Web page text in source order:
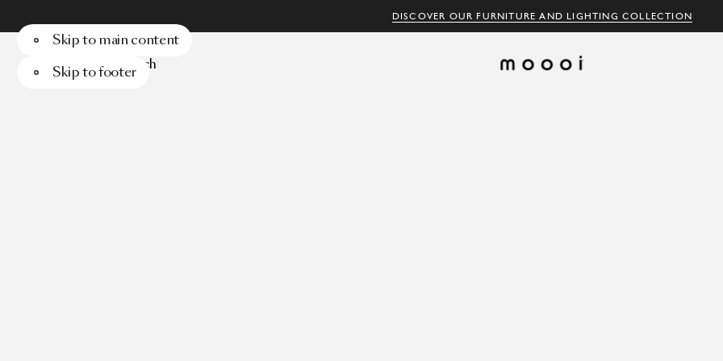
DISCOVER OUR FURNITURE AND LIGHTING COLLECTION
Skip to main content
Skip to footer
Menu Search